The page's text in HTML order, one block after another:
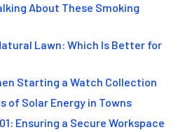
About These Smoking
Lawn: Which Is Better for
Starting a Watch Collection
of Solar Energy in Towns
Ensuring a Secure Workspace